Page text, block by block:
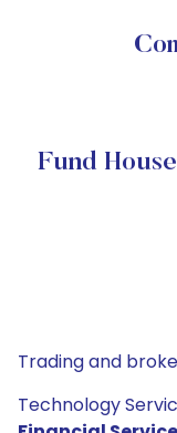
Fund
Trading and
Technology